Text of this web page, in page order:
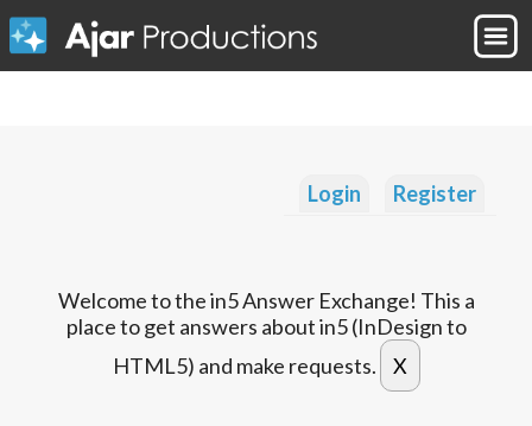
Login Register
Welcome to the in5 Answer Exchange! This a
place to get answers about in5 (InDesign to
HTML5) and make requests.